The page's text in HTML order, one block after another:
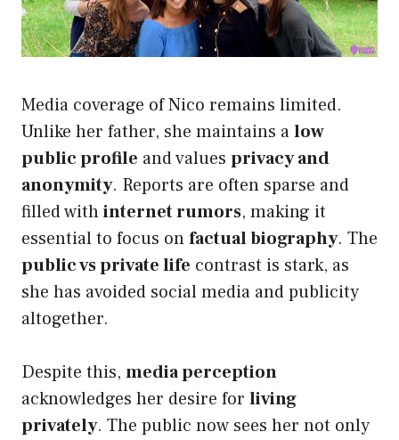
Media coverage of Nico remains limited.
Unlike her father, she maintains alow
public profile and values privacy and
anonymity. Reports are often sparse and
filled withinternet rumors, making it
essential to focus onfactual biography. The
public vs private life contrast is stark, as
she has avoided social media and publicity
altogether.
Despite this, media perception
acknowledges her desire for living
privately. The public now sees her not only